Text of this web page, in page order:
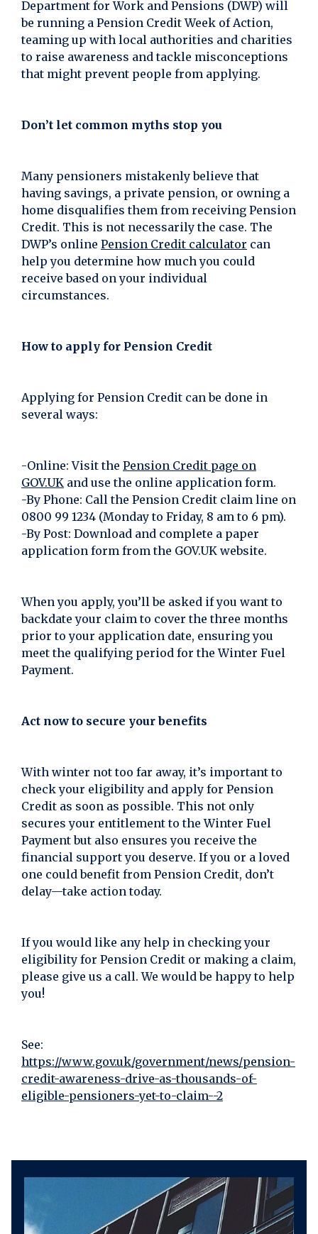
Department for Work and Pensions (DWP) will
be running a Pension Credit Week of Action,
teaming up with local authorities and charities
to raise awareness and tackle misconceptions
that might prevent people from applying.
Don’t let common myths stop you
Many pensioners mistakenly believe that
having savings, a private pension, or owning a
home disqualifies them from receiving Pension
Credit. This is not necessarily the case. The
DWP’s online Pension Credit calculator can
help you determine how much you could
receive based on your individual
circumstances.
How to apply for Pension Credit
Applying for Pension Credit can be done in
several ways:
-Online: Visit the Pension Credit page on
GOV.UK and use the online application form.
-By Phone: Call the Pension Credit claim line on
0800 99 1234 (Monday to Friday, 8 am to 6 pm).
-By Post: Download and complete a paper
application form from the GOV.UK website.
When you apply, you’ll be asked if you want to
backdate your claim to cover the three months
prior to your application date, ensuring you
meet the qualifying period for the Winter Fuel
Payment.
Act now to secure your benefits
With winter not too far away, it’s important to
check your eligibility and apply for Pension
Credit as soon as possible. This not only
secures your entitlement to the Winter Fuel
Payment but also ensures you receive the
financial support you deserve. If you or a loved
one could benefit from Pension Credit, don’t
delay—take action today.
If you would like any help in checking your
eligibility for Pension Credit or making a claim,
please give us a call. We would be happy to help
you!
See:
https://www.gov.uk/government/news/pension-
credit-awareness-drive-as-thousands-of-
eligible-pensioners-yet-to-claim--2